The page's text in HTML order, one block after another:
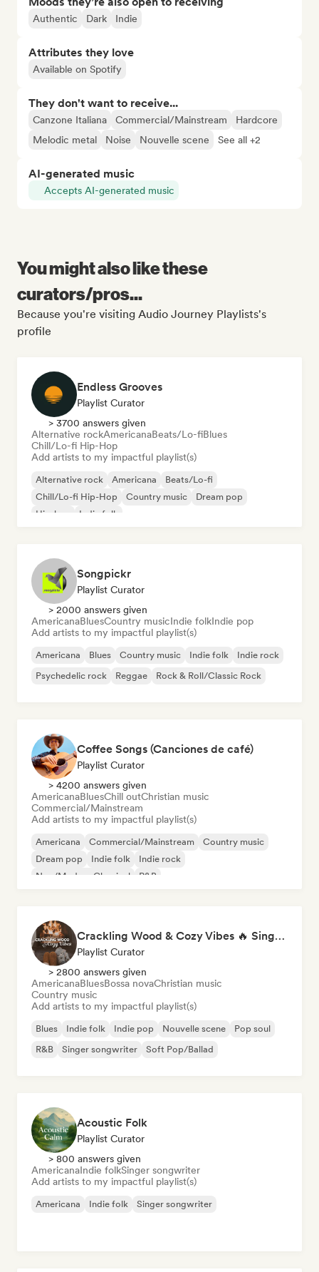
Authentic Dark Indie
Attributes they love
Available on Spotify
They don't want to receive...
Canzone Italiana Commercial/Mainstream
Hardcore
Melodic metal
Noise Nouvelle scene See all +2
AI-generated music
Accepts AI-generated music
You might also like these
curators/pros...
Because you're visiting Audio Journey Playlists's
profile
Endless Grooves
Playlist Curator
> 3700 answers given
Alternative rockAmericanaBeats/Lo-fiBlues
Chill/Lo-fi Hip-Hop
Add artists to my impactful playlist(s)
Alternative rock Americana
Beats/Lo-fi
Chill/Lo-fi Hip-Hop
Country music
Dream pop
Hip-hop
Indie folk
Songpickr
Playlist Curator
> 2000 answers given
AmericanaBluesCountry musicIndie folkIndie pop
Add artists to my impactful playlist(s)
Americana Blues Country music Indie folk
Indie rock
Psychedelic rock
Reggae Rock & Roll/Classic Rock
Coffee Songs (Canciones de café)
Playlist Curator
> 4200 answers given
AmericanaBluesChill outChristian music
Commercial/Mainstream
Add artists to my impactful playlist(s)
Americana Commercial/Mainstream
Country music
Dream pop
Indie folk
Indie rock
Neo/Modern Classical
R&B
Crackling Wood & Cozy Vibes 🔥 Singer-Songwriter, Dream Pop & Bedroom Pop
Playlist Curator
> 2800 answers given
AmericanaBluesBossa novaChristian music
Country music
Add artists to my impactful playlist(s)
Blues Indie folk Indie pop Nouvelle scene
Pop soul
R&B
Singer songwriter Soft Pop/Ballad
Acoustic Folk
Playlist Curator
> 800 answers given
AmericanaIndie folkSinger songwriter
Add artists to my impactful playlist(s)
Americana Indie folk Singer songwriter